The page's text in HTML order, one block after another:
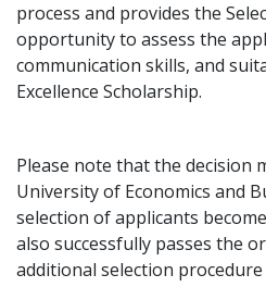
process and provides the
opportunity to assess the
communication skills, and
Excellence Scholarship.
Please note that the decision
University of Economics and
selection of applicants
also successfully passes the
additional selection